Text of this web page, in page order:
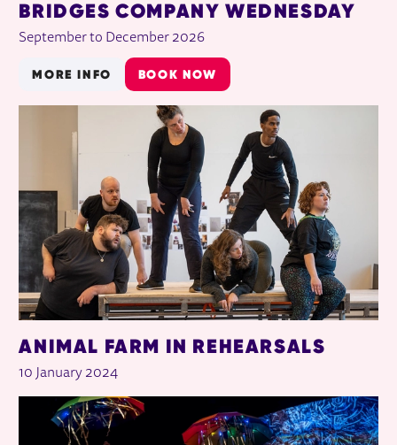
BRIDGES COMPANY WEDNESDAY
September to December 2026
MORE INFO BOOK NOW
ANIMAL FARM IN REHEARSALS
10 January 2024